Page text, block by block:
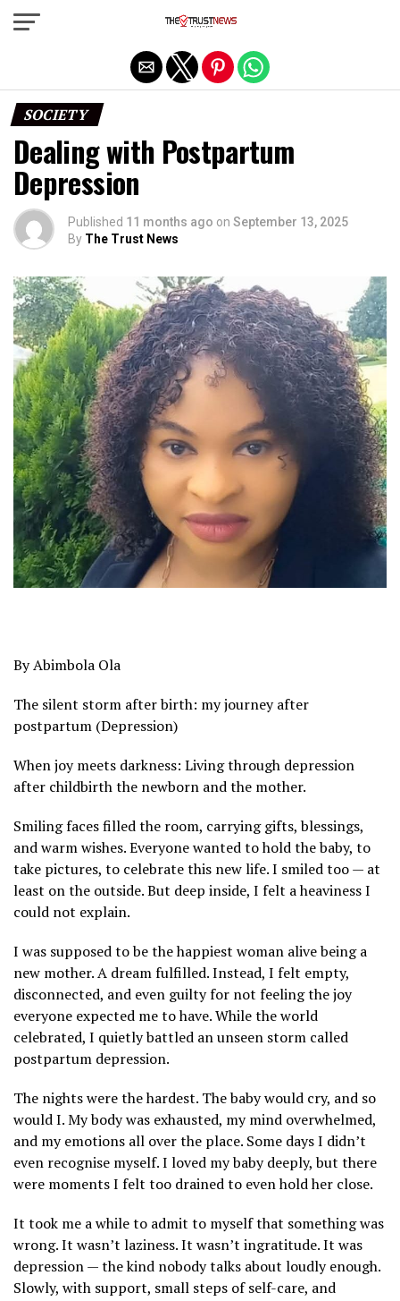
SOCIETY
Dealing with Postpartum
Depression
Published 11 months ago on September 13, 2025
By The Trust News
By Abimbola Ola
The silent storm after birth: my journey after
postpartum (Depression)
When joy meets darkness: Living through depression
after childbirth the newborn and the mother.
Smiling faces filled the room, carrying gifts, blessings,
and warm wishes. Everyone wanted to hold the baby, to
take pictures, to celebrate this new life. I smiled too — at
least on the outside. But deep inside, I felt a heaviness I
could not explain.
I was supposed to be the happiest woman alive being a
new mother. A dream fulfilled. Instead, I felt empty,
disconnected, and even guilty for not feeling the joy
everyone expected me to have. While the world
celebrated, I quietly battled an unseen storm called
postpartum depression.
The nights were the hardest. The baby would cry, and so
would I. My body was exhausted, my mind overwhelmed,
and my emotions all over the place. Some days I didn’t
even recognise myself. I loved my baby deeply, but there
were moments I felt too drained to even hold her close.
It took me a while to admit to myself that something was
wrong. It wasn’t laziness. It wasn’t ingratitude. It was
depression — the kind nobody talks about loudly enough.
Slowly, with support, small steps of self-care, and
Exit mobile version